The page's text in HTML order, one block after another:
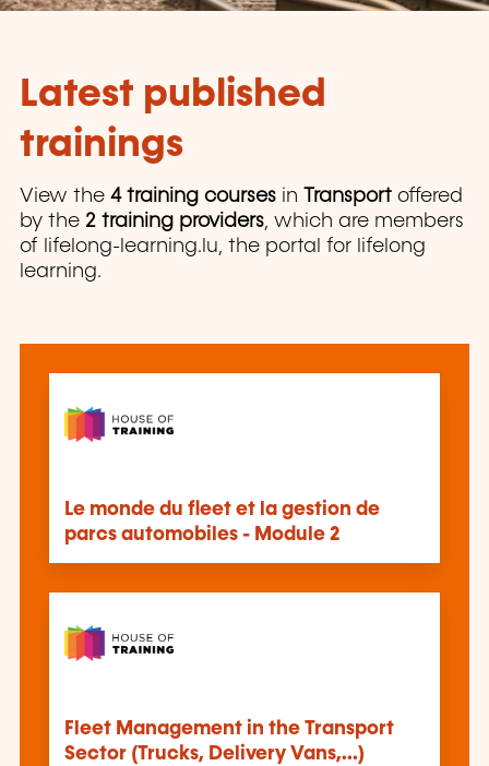
Latest published
trainings
View the 4 training courses in Transport offered
by the 2 training providers, which are members
of lifelong-learning.lu, the portal for lifelong
learning.
Le monde du fleet et la gestion de
parcs automobiles - Module 2
Fleet Management in the Transport
Sector (Trucks, Delivery Vans,…)